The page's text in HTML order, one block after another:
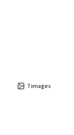
7images